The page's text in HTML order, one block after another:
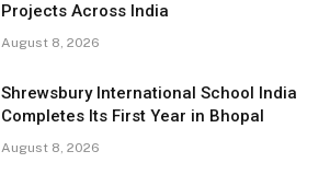
Projects Across India
August 8, 2026
Shrewsbury International School India
Completes Its First Year in Bhopal
August 8, 2026